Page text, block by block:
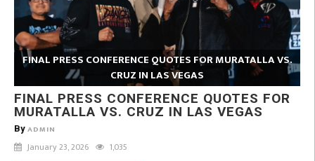
FINAL PRESS CONFERENCE QUOTES FOR MURATALLA VS.
CRUZ IN LAS VEGAS
FINAL PRESS CONFERENCE QUOTES FOR
MURATALLA VS. CRUZ IN LAS VEGAS
By ADMIN
January 23, 2026 1,035